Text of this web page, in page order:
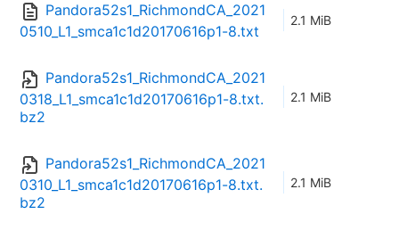
Pandora52s1_RichmondCA_2021
0510_L1_smca1c1d20170616p1-8.txt
2.1 MiB
Pandora52s1_RichmondCA_2021
0318_L1_smca1c1d20170616p1-8.txt.
bz2
2.1 MiB
Pandora52s1_RichmondCA_2021
0310_L1_smca1c1d20170616p1-8.txt.
bz2
2.1 MiB